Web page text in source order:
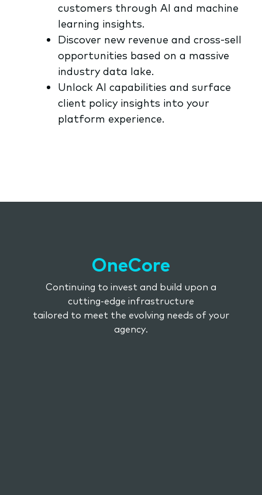
customers through AI and machine
learning insights.
Discover new revenue and cross-sell
opportunities based on a massive
industry data lake.
Unlock AI capabilities and surface
client policy insights into your
platform experience.
OneCore
Continuing to invest and build upon a
cutting-edge infrastructure
tailored to meet the evolving needs of your
agency.